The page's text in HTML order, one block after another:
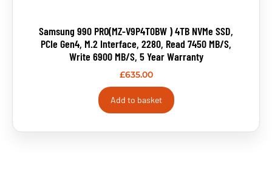
Samsung 990 PRO(MZ-V9P4T0BW ) 4TB NVMe SSD,
PCIe Gen4, M.2 Interface, 2280, Read 7450 MB/s,
Write 6900 MB/s, 5 Year Warranty
£635.00
Add to basket